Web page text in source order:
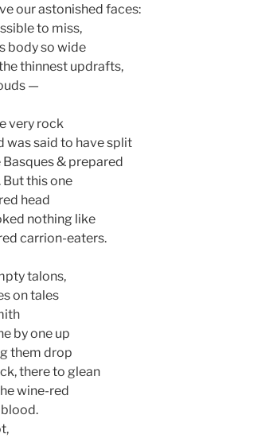
our astonished faces:
to miss,
body so wide
thinnest updrafts,
—
very rock
was said to have split
& prepared
this one
head
nothing like
carrion-eaters.
talons,
on tales
by one up
them drop
there to glean
wine-red